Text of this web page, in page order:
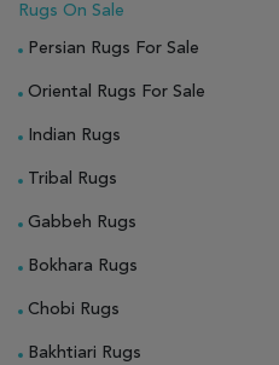
Rugs On Sale
Persian Rugs For Sale
Oriental Rugs For Sale
Indian Rugs
Tribal Rugs
Gabbeh Rugs
Bokhara Rugs
Chobi Rugs
Bakhtiari Rugs